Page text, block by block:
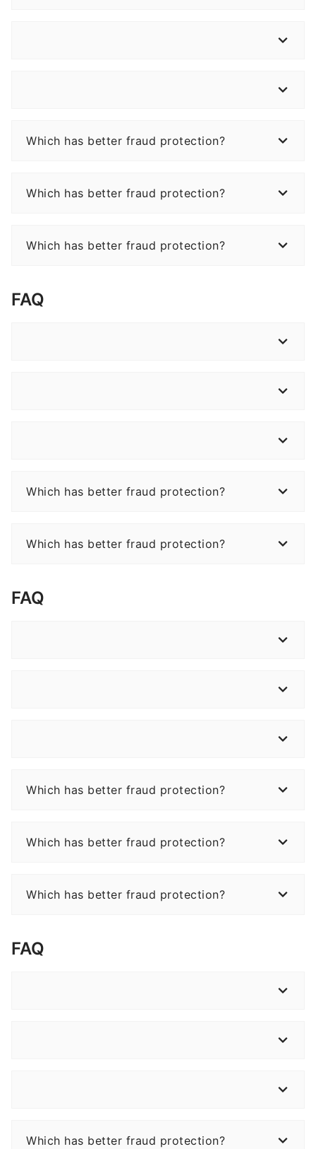
Which has better fraud protection?
Which has better fraud protection?
Which has better fraud protection?
FAQ
Which has better fraud protection?
Which has better fraud protection?
FAQ
Which has better fraud protection?
Which has better fraud protection?
Which has better fraud protection?
FAQ
Which has better fraud protection?